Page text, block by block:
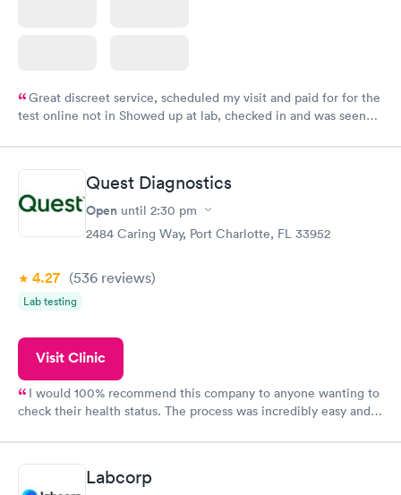
Great discreet service, scheduled my visit and paid for for the
test online not in Showed up at lab, checked in and was seen
came back quickly within 2 days because I did my test on a
Friday. Quick, easy and cheap. Didn't have to wait for a visit to
my PCP, and then get referral to lab.
Quest Diagnostics
Open until 2:30 pm
2484 Caring Way, Port Charlotte, FL 33952
4.27 (536 reviews)
Lab testing
Visit Clinic
I would 100% recommend this company to anyone wanting to
check their health status. The process was incredibly easy and
Labcorp